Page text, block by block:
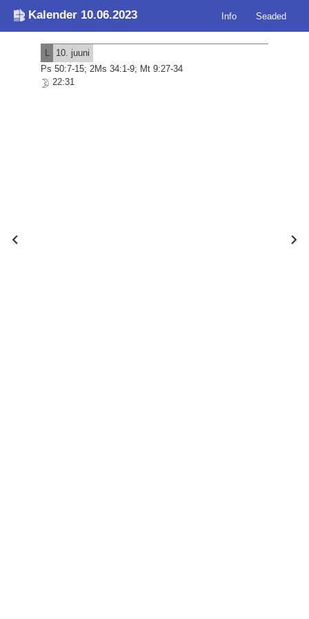
Kalender 10.06.2023 Info Seaded
L
10. juuni
Ps 50:7-15; 2Ms 34:1-9; Mt 9:27-34
22:31